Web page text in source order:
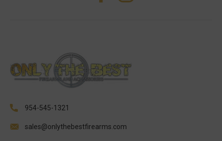
954-545-1321
sales@onlythebestfirearms.com